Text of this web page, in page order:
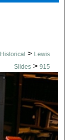
> Lewis
Slides > 915